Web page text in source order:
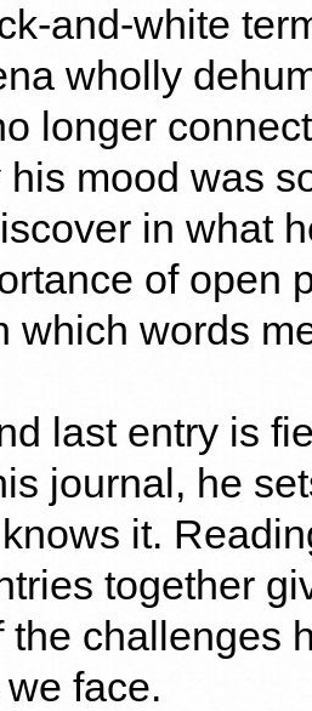
and-white
wholly
longer
mood was
in what
of open
which words
last entry is
journal, he
it.
together
the challenges
face.